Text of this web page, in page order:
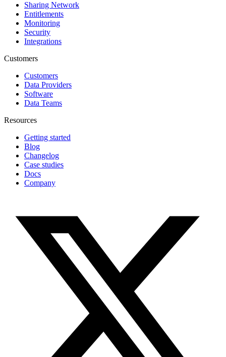
Sharing Network
Entitlements
Monitoring
Security
Integrations
Customers
Customers
Data Providers
Software
Data Teams
Resources
Getting started
Blog
Changelog
Case studies
Docs
Company